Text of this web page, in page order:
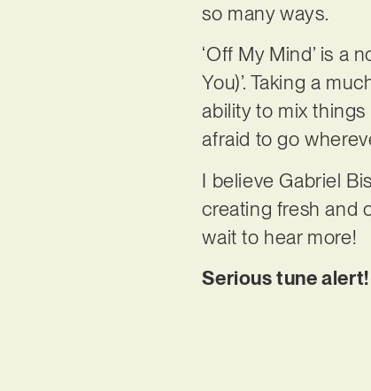
so many ways.
‘Off My Mind’ is a
You)’. Taking a
ability to mix
afraid to go
I believe Gabriel
creating fresh and
wait to hear more!
Serious tune alert!